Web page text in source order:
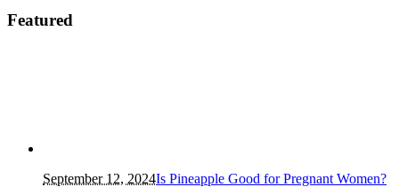
Featured
September 12, 2024Is Pineapple Good for Pregnant Women?